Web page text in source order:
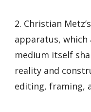
2. Christian
apparatus,
medium itself
reality and
editing, framing,